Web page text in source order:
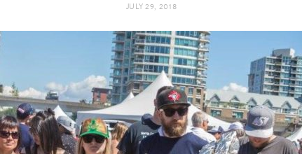
JULY 29, 2018